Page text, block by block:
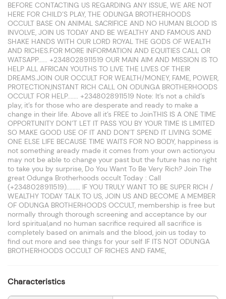
BEFORE CONTACTING US REGARDING ANY ISSUE, WE ARE NOT
HERE FOR CHILD’S PLAY, THE ODUNGA BROTHERHOODS
OCCULT BASE ON ANIMAL SACRIFICE AND NO HUMAN BLOOD IS
INVOLVE, JOIN US TODAY AND BE WEALTHY AND FAMOUS AND
SHAKE HANDS WITH OUR LORD ROYAL THE GODS OF WEALTH
AND RICHES.FOR MORE INFORMATION AND EQUITIES CALL OR
WATSAPP...... +2348028911519 OUR MAIN AIM AND MISSION IS TO
HELP ALL AFRICAN YOUTHS TO LIVE THE LIVES OF THEIR
DREAMS.JOIN OUR OCCULT FOR WEALTH/MONEY, FAME, POWER,
PROTECTION,INSTANT RICH CALL ON ODUNGA BROTHERHOODS
OCCULT FOR HELP....... +2348028911519 Note: It’s not a child’s
play, it’s for those who are desperate and ready to make a
change in their life. Above all it’s FREE to JoinTHIS IS A ONE TIME
OPPORTUNITY DON’T LET IT PASS YOU BY YOUR TIME IS LIMITED
SO MAKE GOOD USE OF IT AND DON’T SPEND IT LIVING SOME
ONE ELSE LIFE BECAUSE TIME WAITS FOR NO BODY, happiness is
not something aready made it comes from your own action,you
may not be able to change your past but the future has no right
to take you by surprise, Do You Want To Be Very Rich? Join The
great Odunga Brotherhoods occult Today : Call
(+2348028911519)......... IF YOU TRULY WANT TO BE SUPER RICH /
WEALTHY TODAY TALK TO US, JOIN US AND BECOME A MEMBER
OF ODUNGA BROTHERHOODS OCCULT, membership is free but
normally through thorough screening and acceptance by our
lord spiritual,and no human sacrifice required all sacrifice is
completely based on animals and the blood, join us today to
find out more and see things for your self IF ITS NOT ODUNGA
BROTHERHOODS OCCULT OF RICHES AND FAME,
Characteristics